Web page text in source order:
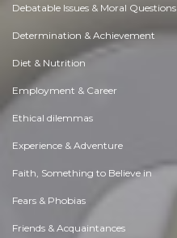
Debatable Issues & Moral Questions
Determination & Achievement
Diet & Nutrition
Employment & Career
Ethical dilemmas
Experience & Adventure
Faith, Something to Believe in
Fears & Phobias
Friends & Acquaintances